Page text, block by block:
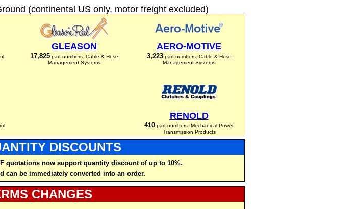
(continental US only, motor freight excluded)
GLEASON
17,825part numbers: Cable & Hose
Management Systems
AERO-MOTIVE
3,223part numbers: Cable & Hose
Management Systems
RENOLD
410 part numbers: Mechanical Power
Transmission Products
DISCOUNTS
quotations now support quantity discount of up to 10%.
can be immediately converted into an order.
CHANGES